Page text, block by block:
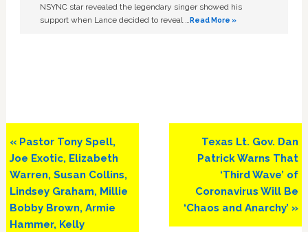
NSYNC star revealed the legendary singer showed his
support when Lance decided to reveal …Read More »
Previous
Post:
« Pastor Tony Spell,
Joe Exotic, Elizabeth
Warren, Susan Collins,
Lindsey Graham, Millie
Bobby Brown, Armie
Hammer, Kelly
Next
Post:
Texas Lt. Gov. Dan
Patrick Warns That
‘Third Wave’ of
Coronavirus Will Be
‘Chaos and Anarchy’ »